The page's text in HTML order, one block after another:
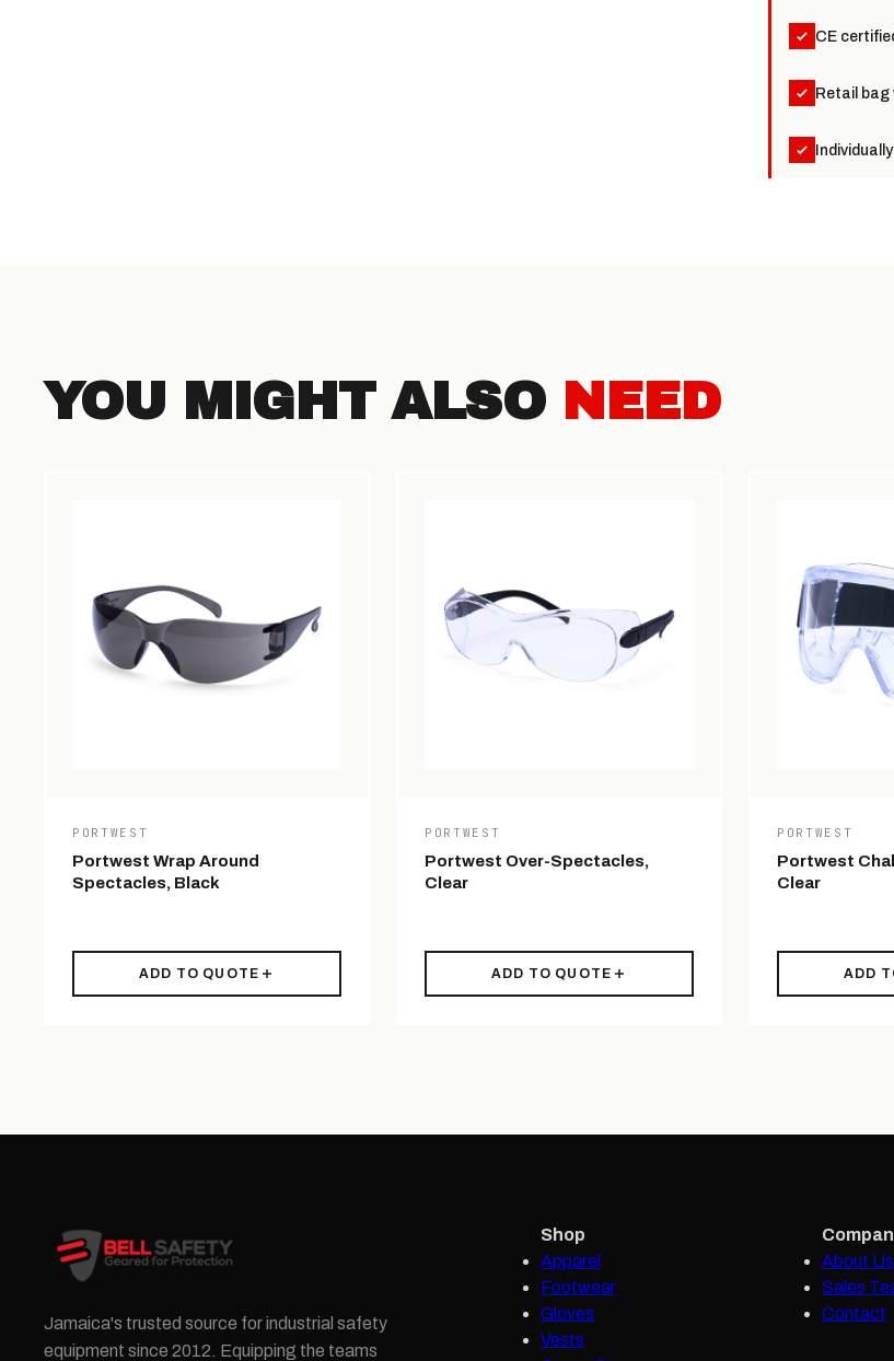
CE
Retail
YOU MIGHT ALSO NEED
PORTWEST
Portwest Wrap Around
Spectacles, Black
ADD TO QUOTE
PORTWEST
Portwest Over-Spectacles,
Clear
ADD TO QUOTE
PORTWEST
Portwest
Clear
ADD
Jamaica's trusted source for industrial safety
equipment since 2012. Equipping the teams
Shop
Apparel
Footwear
Gloves
Vests
About Us
Sales
Contact